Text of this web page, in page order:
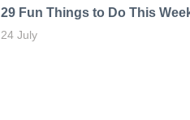
29 Fun Things to Do This
24 July